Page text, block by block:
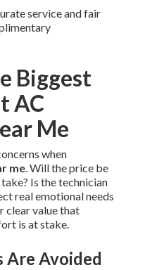
service and fair
Biggest
AC
Me
when
me. Will the price be
Is the technician
real emotional needs
clear value that
is at stake.
Are Avoided